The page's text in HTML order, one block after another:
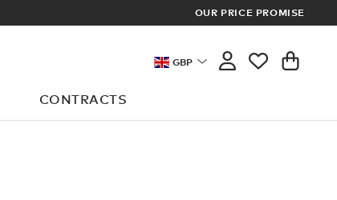
ARCHITECT
OUR PRICE PROMISE
GBP
CONTRACTS